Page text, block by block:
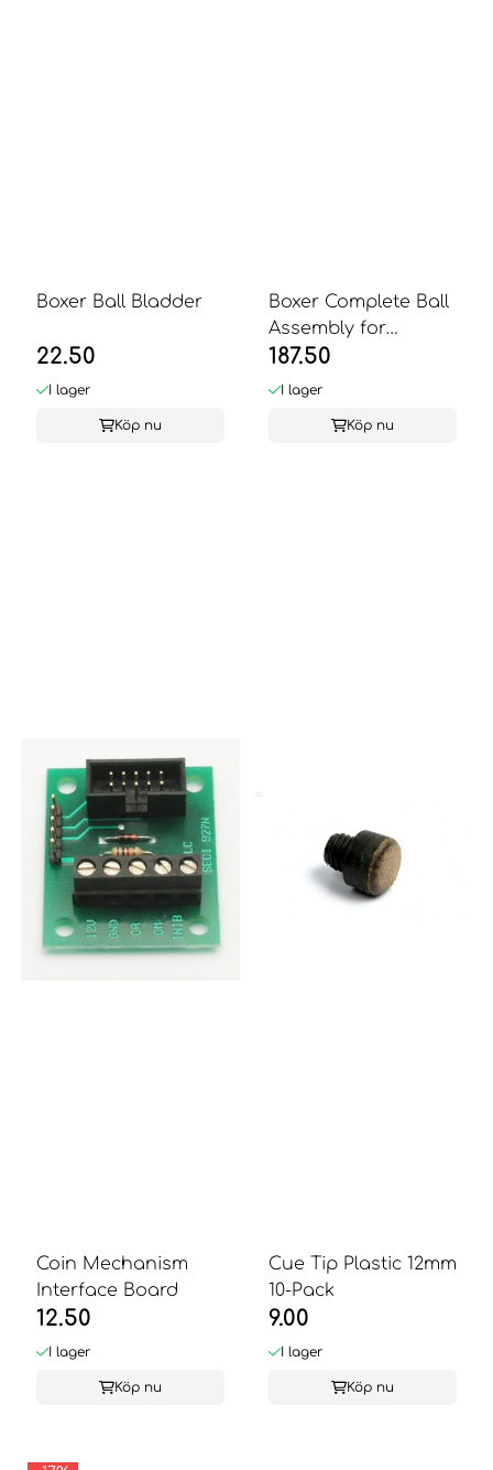
Boxer Ball Bladder
22.50
I lager
Köp nu
Boxer Complete Ball
Assembly for
Champion Boxer
187.50
I lager
Köp nu
Coin Mechanism
Interface Board
12.50
I lager
Köp nu
Cue Tip Plastic 12mm
10-Pack
9.00
I lager
Köp nu